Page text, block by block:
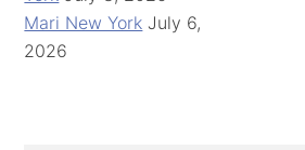
Mari New York July 6,
2026